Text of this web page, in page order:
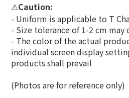
⚠Caution:
- Uniform is applicable to T
- Size tolerance of 1-2 cm may
- The color of the actual
individual screen display
products shall prevail
(Photos are for reference only)